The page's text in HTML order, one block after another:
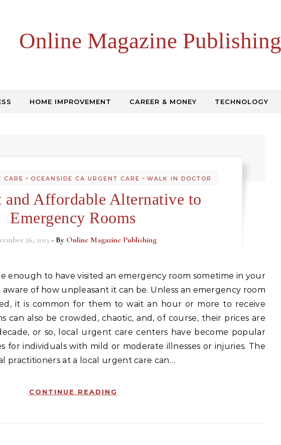
Online Magazine Publishing
HOME IMPROVEMENT CAREER & MONEY TECHNOLOGY
CARE - OCEANSIDE CA URGENT CARE -WALK IN DOCTOR
and Affordable Alternative to
Emergency Rooms
26, 2013 - By Online Magazine Publishing
of how unpleasant it can be. Unless an emergency room
it is common for them to wait an hour or more to receive
can also be crowded, chaotic, and, of course, their prices are
or so, local urgent care centers have become popular
for individuals with mild or moderate illnesses or injuries. The
practitioners at a local urgent care can…
CONTINUE READING